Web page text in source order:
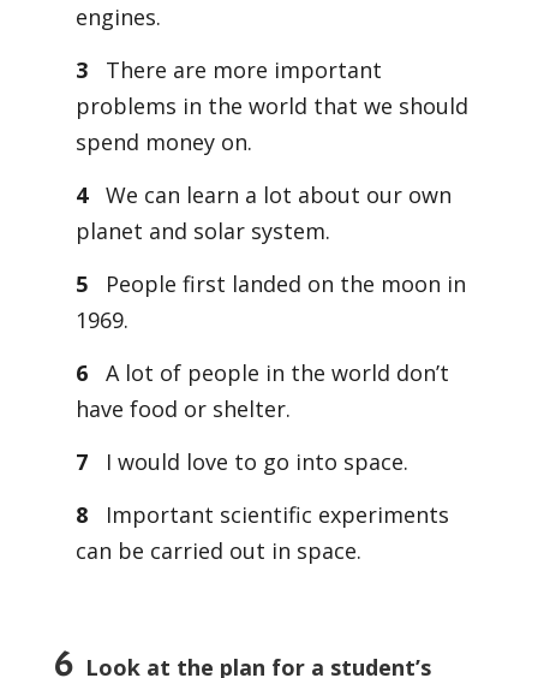
engines.
3
There are more important
problems in the world that we should
spend money on.
4 We can learn a lot about our own
planet and solar system.
5
People first landed on the moon in
1969.
6
A lot of people in the world don’t
have food or shelter.
7
I would love to go into space.
8
Important scientific experiments
can be carried out in space.
6Look at the plan for a student’s